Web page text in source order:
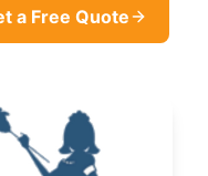
a Free Quote